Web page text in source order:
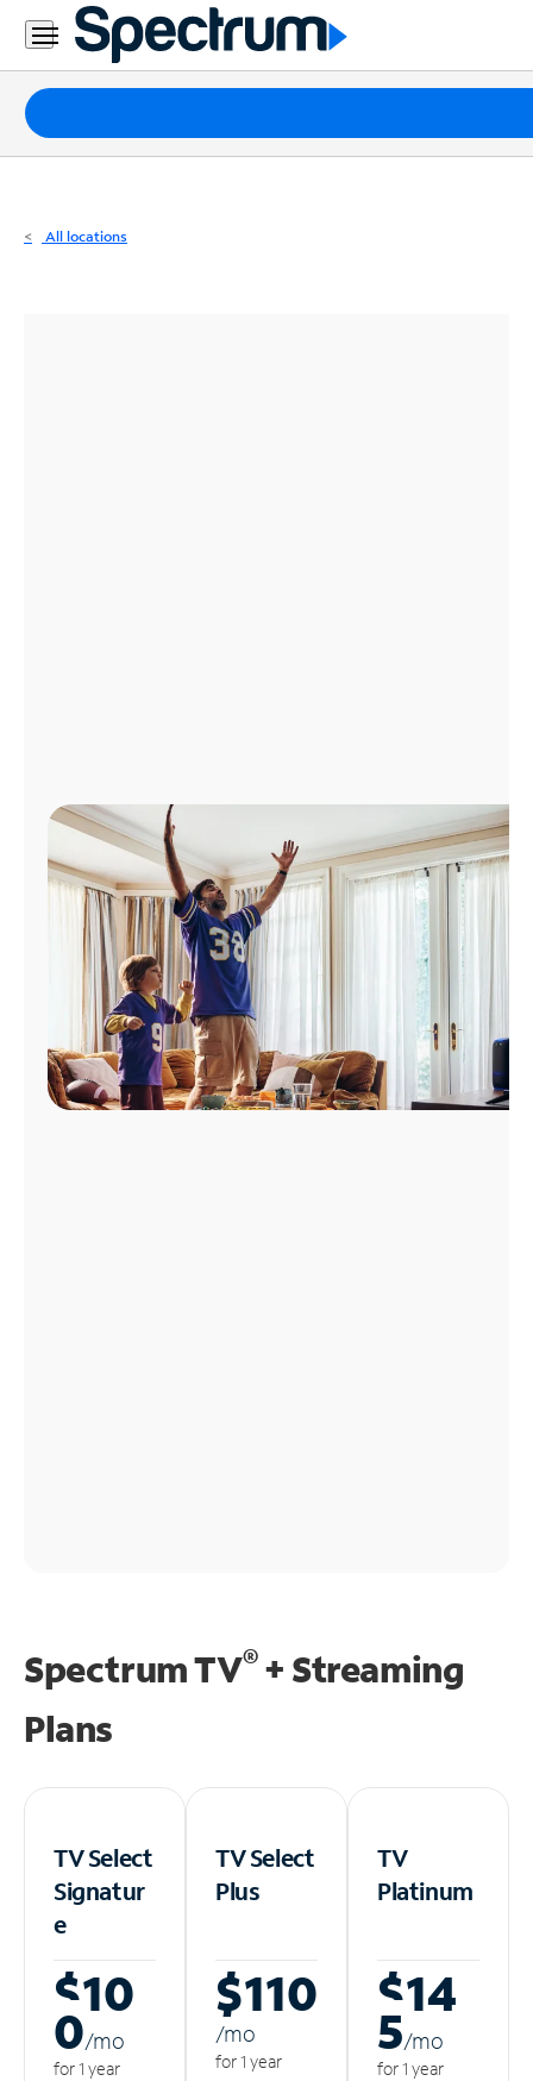
Residential
Business
Packages
Internet
All locations
Spectrum TV®+ Streaming
Plans
TV Select
Signatur
e
$10
0/mo
for 1 year
TV Select
Plus
$110
/mo
for 1 year
TV
Platinum
$14
5/mo
for 1 year